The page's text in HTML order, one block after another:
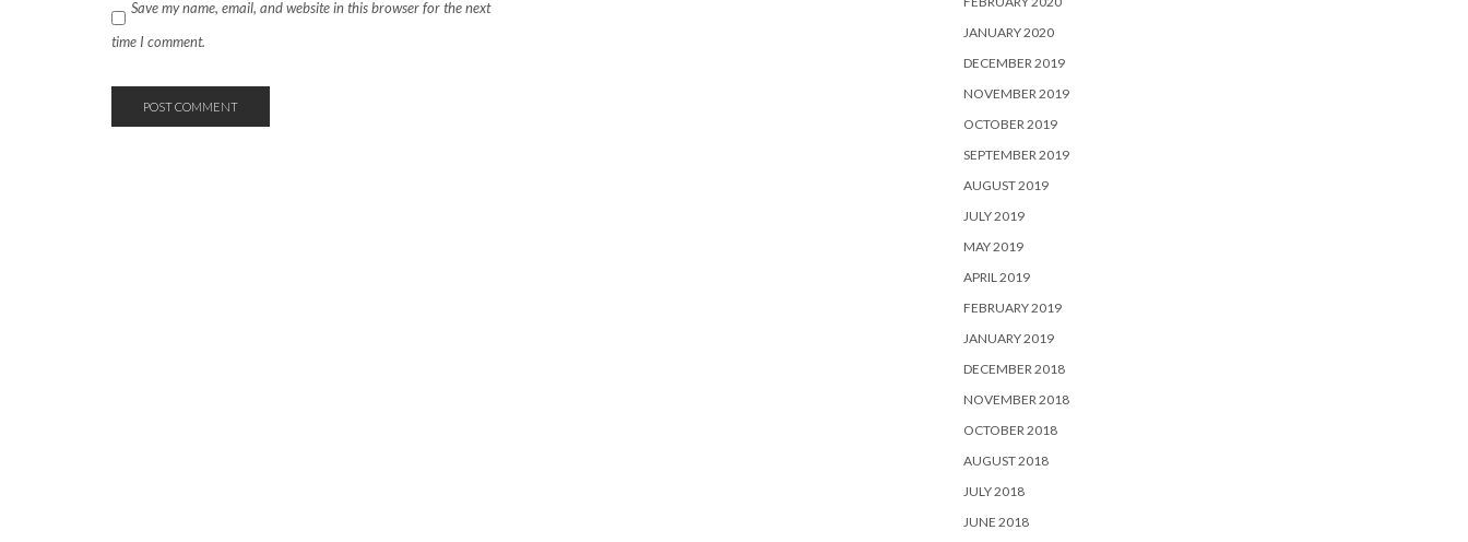
Save my name, email, and website in this browser for the next
time I comment.
JANUARY 2020
DECEMBER 2019
NOVEMBER 2019
OCTOBER 2019
SEPTEMBER 2019
AUGUST 2019
JULY 2019
MAY 2019
APRIL 2019
FEBRUARY 2019
JANUARY 2019
DECEMBER 2018
NOVEMBER 2018
OCTOBER 2018
AUGUST 2018
JULY 2018
JUNE 2018